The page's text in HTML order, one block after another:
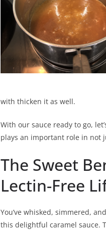
with thicken it as well.
With our sauce ready to go,
plays an important role in not
The Sweet
Lectin-Free
You’ve whisked, simmered,
this delightful caramel sauce.